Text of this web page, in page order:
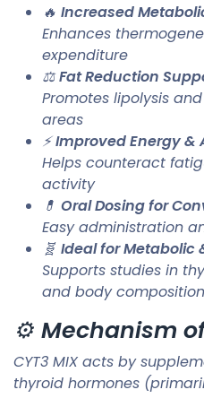
🔥 Increased
Enhances
expenditure
⚖️Fat Reduction
Promotes lipolysis
areas
⚡Improved Energy &
Helps counteract
activity
💊 Oral Dosing for
Easy administration
🧬 Ideal for Metabolic
Supports studies in
and body composition
⚙️ Mechanism
CYT3 MIX acts by
thyroid hormones